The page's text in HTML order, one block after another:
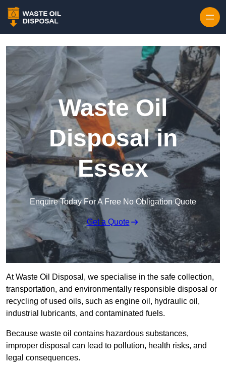
Waste Oil
Disposal in
Essex
Enquire Today For A Free No Obligation Quote
Get a Quote
At Waste Oil Disposal, we specialise in the safe collection,
transportation, and environmentally responsible disposal or
recycling of used oils, such as engine oil, hydraulic oil,
industrial lubricants, and contaminated fuels.
Because waste oil contains hazardous substances,
improper disposal can lead to pollution, health risks, and
legal consequences.